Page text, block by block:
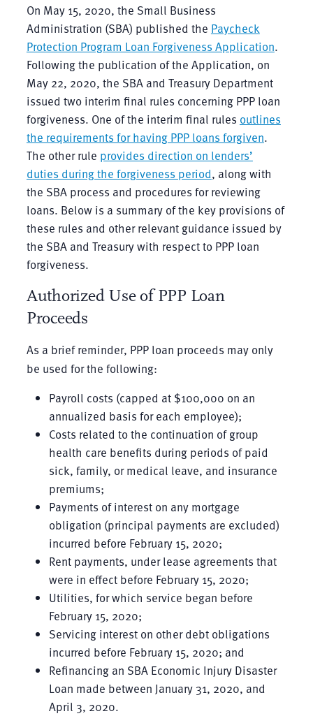
On May 15, 2020, the Small Business
Administration (SBA) published the Paycheck
Protection Program Loan Forgiveness Application.
Following the publication of the Application, on
May 22, 2020, the SBA and Treasury Department
issued two interim final rules concerning PPP loan
forgiveness. One of the interim final rules outlines
the requirements for having PPP loans forgiven.
The other rule provides direction on lenders’
duties during the forgiveness period, along with
the SBA process and procedures for reviewing
loans. Below is a summary of the key provisions of
these rules and other relevant guidance issued by
the SBA and Treasury with respect to PPP loan
forgiveness.
Authorized Use of PPP Loan
Proceeds
As a brief reminder, PPP loan proceeds may only
be used for the following:
Payroll costs (capped at $100,000 on an
annualized basis for each employee);
Costs related to the continuation of group
health care benefits during periods of paid
sick, family, or medical leave, and insurance
premiums;
Payments of interest on any mortgage
obligation (principal payments are excluded)
incurred before February 15, 2020;
Rent payments, under lease agreements that
were in effect before February 15, 2020;
Utilities, for which service began before
February 15, 2020;
Servicing interest on other debt obligations
incurred before February 15, 2020; and
Refinancing an SBA Economic Injury Disaster
Loan made between January 31, 2020, and
April 3, 2020.